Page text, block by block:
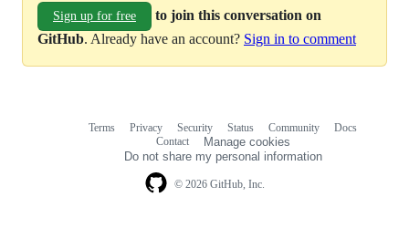
Sign up for free
to join this conversation on
GitHub. Already have an account? Sign in to comment
© 2026 GitHub, Inc.
Terms Privacy Security Status Community
Docs
Contact
Manage cookies
Do not share my personal information